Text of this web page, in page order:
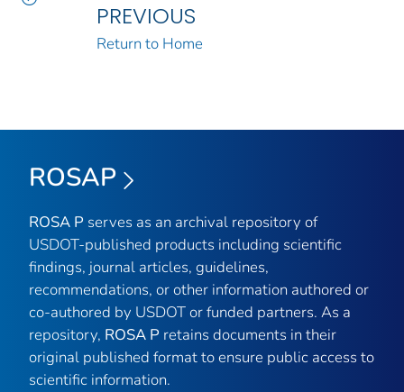
PREVIOUS
Return to Home
ROSAP
ROSA P serves as an archival repository of
USDOT-published products including scientific
findings, journal articles, guidelines,
recommendations, or other information authored or
co-authored by USDOT or funded partners. As a
repository, ROSA P retains documents in their
original published format to ensure public access to
scientific information.